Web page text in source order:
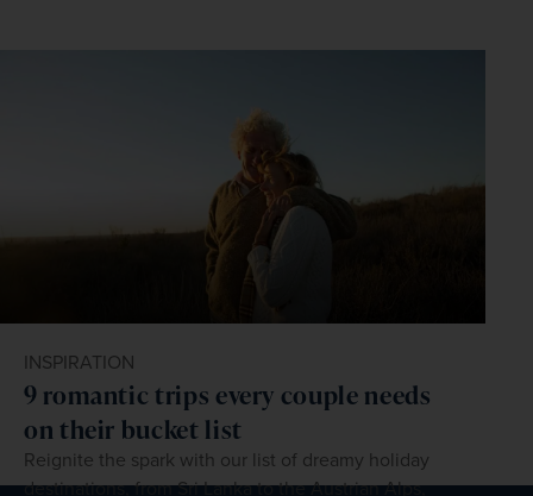
INSPIRATION
9 romantic trips every couple needs
on their bucket list
Reignite the spark with our list of dreamy holiday
destinations, from Sri Lanka to the Austrian Alps,